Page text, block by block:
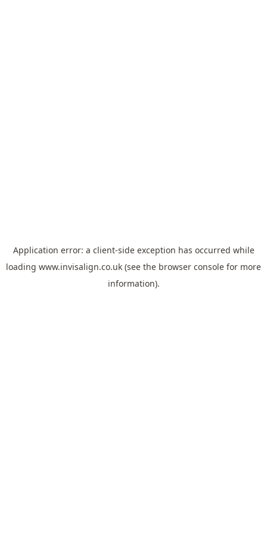
Application error: a client-side exception has occurred while
loading www.invisalign.co.uk (see the browser console for more
information).